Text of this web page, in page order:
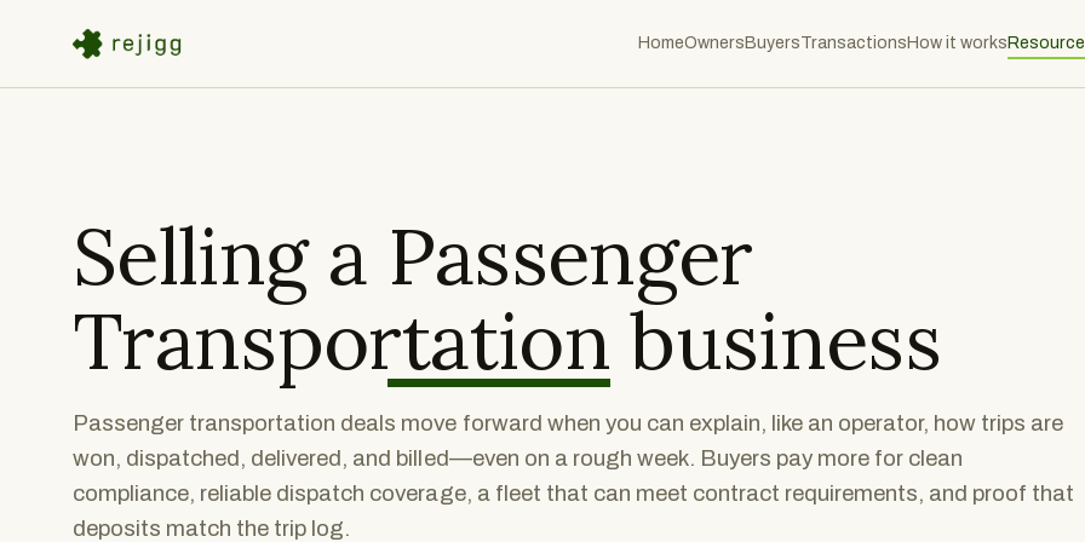
HomeOwners BuyersTransactions How it works
Selling a Passenger
Transportation business
Passenger transportation deals move forward when you can explain, like an operator, how trips are
won, dispatched, delivered, and billed—even on a rough week. Buyers pay more for clean
compliance, reliable dispatch coverage, a fleet that can meet contract requirements, and proof that
deposits match the trip log.